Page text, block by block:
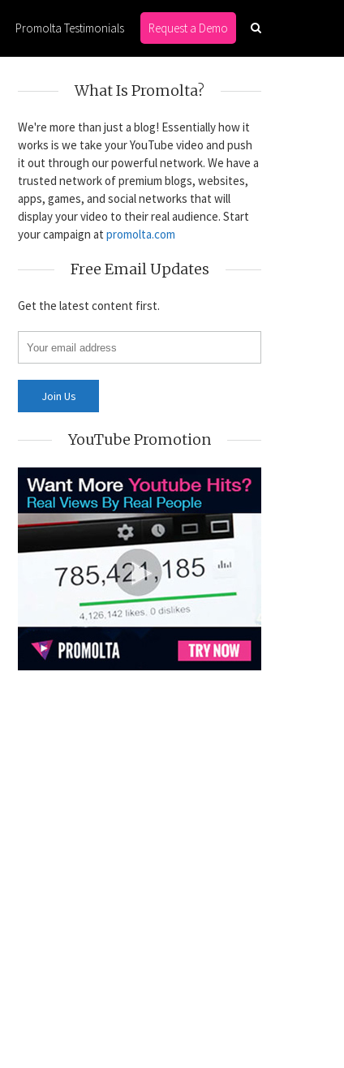
Promolta Testimonials Request a Demo
What Is Promolta?
We're more than just a blog! Essentially how it
works is we take your YouTube video and push
it out through our powerful network. We have a
trusted network of premium blogs, websites,
apps, games, and social networks that will
display your video to their real audience. Start
your campaign at promolta.com
Free Email Updates
Get the latest content first.
YouTube Promotion